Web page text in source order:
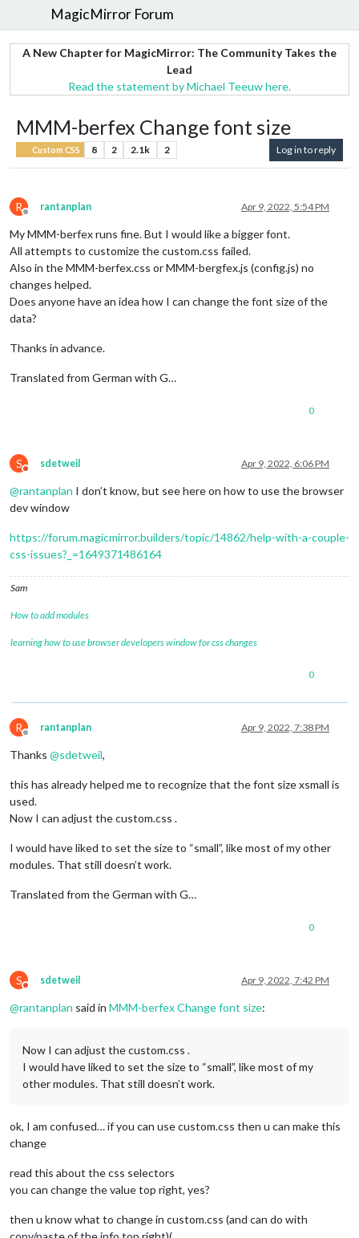
MagicMirror Forum
A New Chapter for MagicMirror: The Community Takes the
Lead
Read the statement by Michael Teeuw here.
MMM-berfex Change font size
Custom CSS 8 2 2.1k 2 Log in to reply
R
Offline
rantanplan Apr 9, 2022, 5:54 PM
My MMM-berfex runs fine. But I would like a bigger font.
All attempts to customize the custom.css failed.
Also in the MMM-berfex.css or MMM-bergfex.js (config.js) no
changes helped.
Does anyone have an idea how I can change the font size of the
data?
Thanks in advance.
Translated from German with G…
0
S
Do not disturb
sdetweil Apr 9, 2022, 6:06 PM
@rantanplan I don’t know, but see here on how to use the browser
dev window
https://forum.magicmirror.builders/topic/14862/help-with-a-couple-
css-issues?_=1649371486164
Sam
How to add modules
learning how to use browser developers window for css changes
0
R
Offline
rantanplan Apr 9, 2022, 7:38 PM
Thanks @sdetweil,
this has already helped me to recognize that the font size xsmall is
used.
Now I can adjust the custom.css .
I would have liked to set the size to “small”, like most of my other
modules. That still doesn’t work.
Translated from the German with G…
0
S
Do not disturb
sdetweil Apr 9, 2022, 7:42 PM
@rantanplan said in MMM-berfex Change font size:
Now I can adjust the custom.css .
I would have liked to set the size to “small”, like most of my
other modules. That still doesn’t work.
ok, I am confused… if you can use custom.css then u can make this
change
read this about the css selectors
you can change the value top right, yes?
then u know what to change in custom.css (and can do with